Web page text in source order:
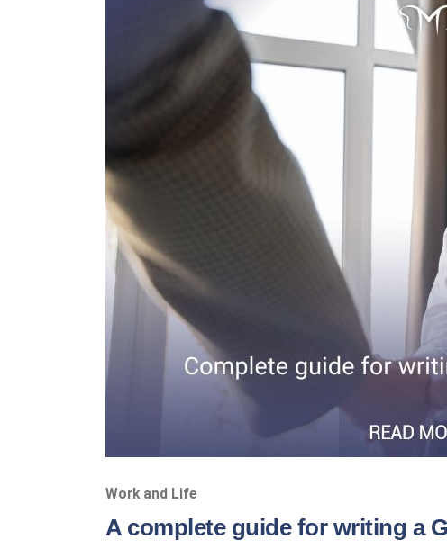
Work and Life
A complete guide for writing a